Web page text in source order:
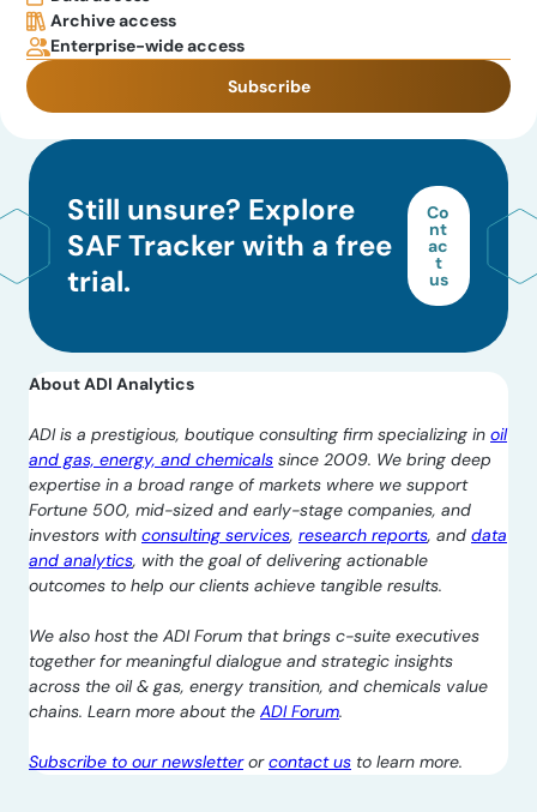
Archive access
Enterprise-wide access
Subscribe
Still unsure? Explore
SAF Tracker with a free
trial.
Co
nt
ac
t
us
About ADI Analytics
ADI is a prestigious, boutique consulting firm specializing in oil
and gas, energy, and chemicals since 2009. We bring deep
expertise in a broad range of markets where we support
Fortune 500, mid-sized and early-stage companies, and
investors with consulting services, research reports, and data
and analytics, with the goal of delivering actionable
outcomes to help our clients achieve tangible results.
We also host the ADI Forum that brings c-suite executives
together for meaningful dialogue and strategic insights
across the oil & gas, energy transition, and chemicals value
chains. Learn more about the ADI Forum.
Subscribe to our newsletterorcontact us to learn more.